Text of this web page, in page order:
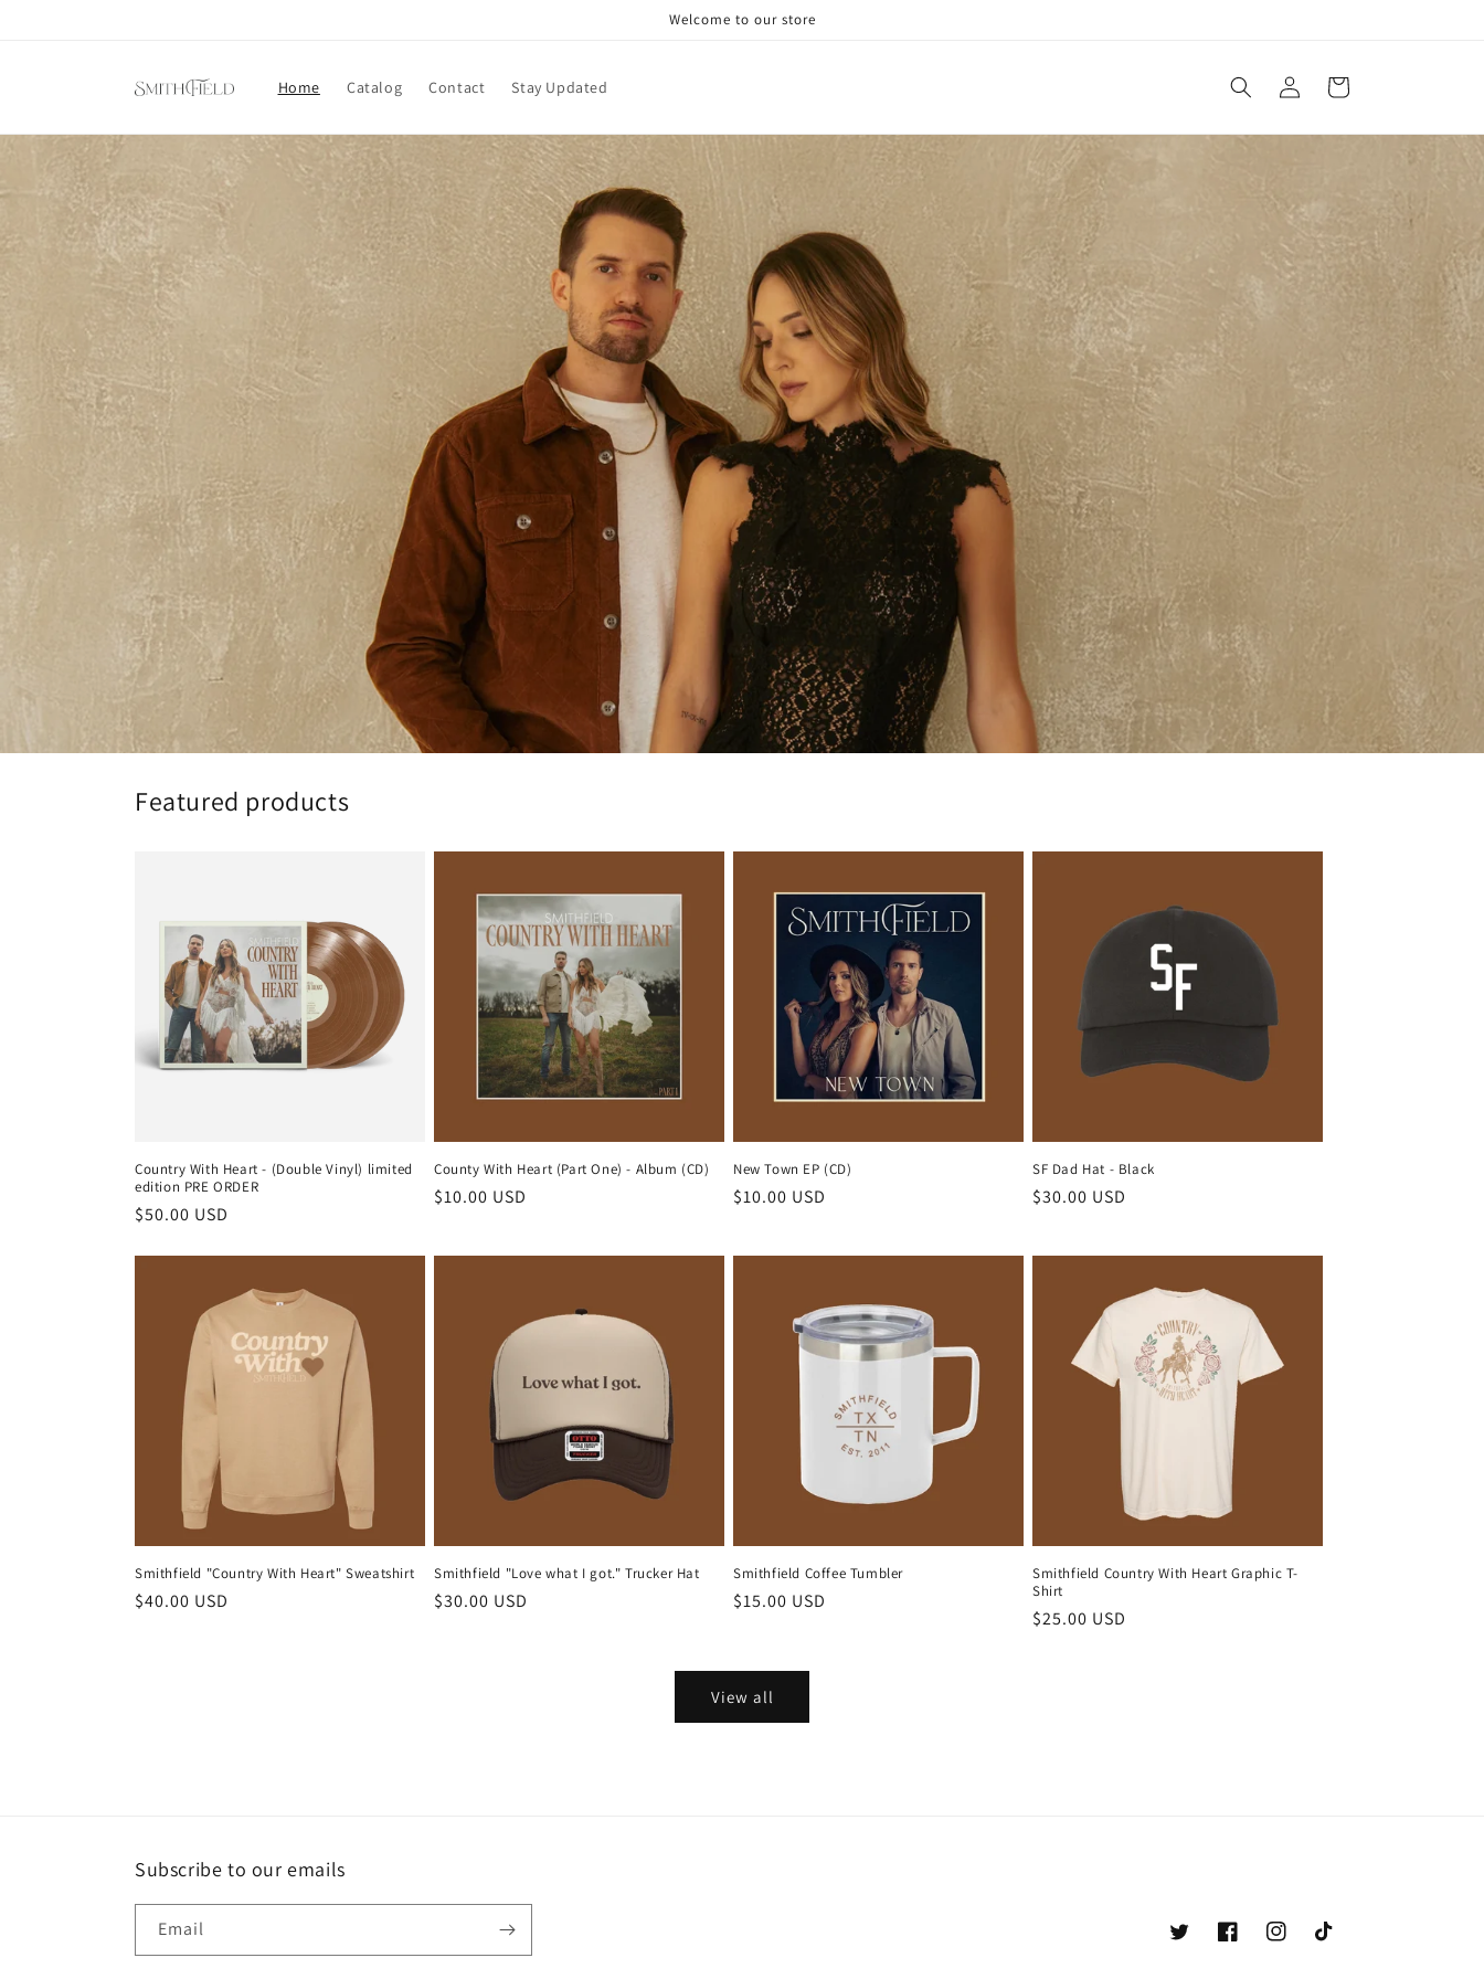
Welcome to our store
Home Catalog Contact Stay Updated
Log
in
Cart
Featured products
Country With Heart - (Double Vinyl) limited
edition PRE ORDER
Regular
$50.00 USD
County With Heart (Part One) - Album (CD)
Regular
$10.00 USD
New Town EP (CD)
Regular
$10.00 USD
SF Dad Hat - Black
Regular
$30.00 USD
Smithfield "Country With Heart" Sweatshirt
Regular
$40.00 USD
Smithfield "Love what I got." Trucker Hat
Regular
$30.00 USD
Smithfield Coffee Tumbler
Regular
$15.00 USD
Smithfield Country With Heart Graphic T-
Shirt
Regular
$25.00 USD
View all
Subscribe to our emails
Email
TwitterFacebookInstagramTikTok